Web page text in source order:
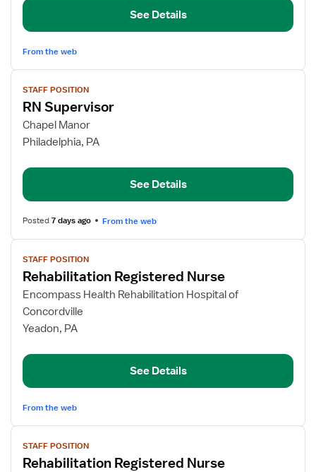
See Details
From the web
View
job
details
for
RN
STAFF POSITION
RN Supervisor
Chapel Manor
Philadelphia, PA
See Details
Posted7 days ago From the web
View
job
details
for
Rehabilitation
Registered
STAFF POSITION
Rehabilitation Registered Nurse
Encompass Health Rehabilitation Hospital of
Concordville
Yeadon, PA
See Details
From the web
View
job
details
STAFF POSITION
Rehabilitation Registered Nurse